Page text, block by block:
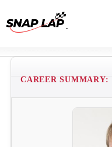
CAREER SUMMARY: